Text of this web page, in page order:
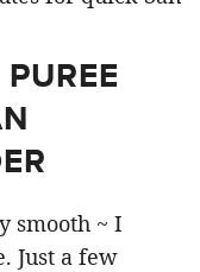
smooth ~ I
Just a few